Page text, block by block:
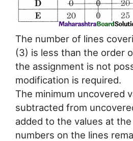
The number of lines
(3) is less than the order
the assignment is not
modification is required.
The minimum uncovered
subtracted from
added to the values at
numbers on the lines